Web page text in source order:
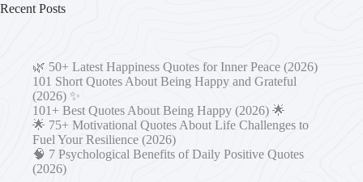
Recent Posts
🌿 50+ Latest Happiness Quotes for Inner Peace (2026)
101 Short Quotes About Being Happy and Grateful
(2026) ✨
101+ Best Quotes About Being Happy (2026) 🌟
🌟 75+ Motivational Quotes About Life Challenges to
Fuel Your Resilience (2026)
🧠 7 Psychological Benefits of Daily Positive Quotes
(2026)